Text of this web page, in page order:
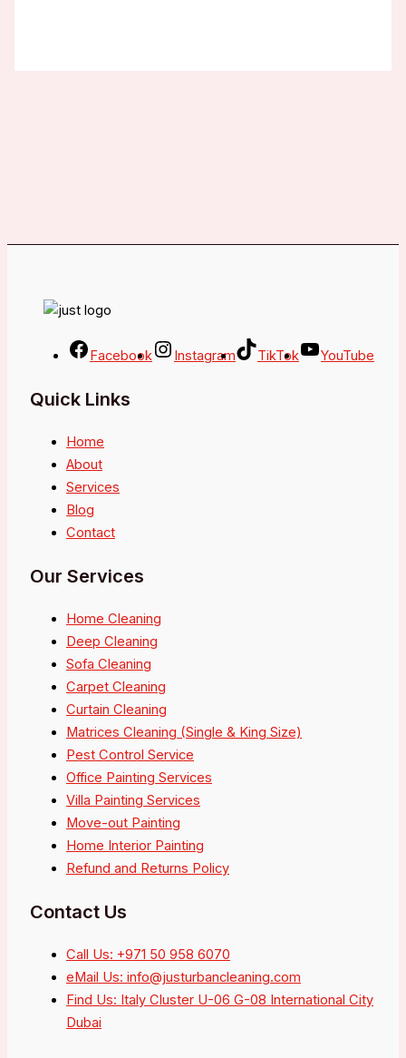
Facebook Instagram TikTok YouTube
Quick Links
Home
About
Services
Blog
Contact
Our Services
Home Cleaning
Deep Cleaning
Sofa Cleaning
Carpet Cleaning
Curtain Cleaning
Matrices Cleaning (Single & King Size)
Pest Control Service
Office Painting Services
Villa Painting Services
Move-out Painting
Home Interior Painting
Refund and Returns Policy
Contact Us
Call Us: +971 50 958 6070
eMail Us: info@justurbancleaning.com
Find Us: Italy Cluster U-06 G-08 International City
Dubai